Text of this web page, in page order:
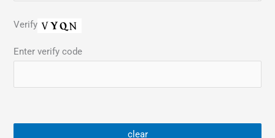
Verify
Enter verify code